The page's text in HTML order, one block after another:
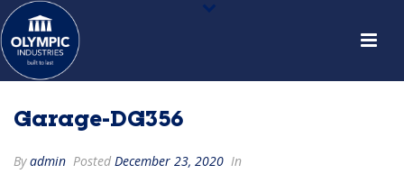
Garage-DG356
Byadmin Posted December 23, 2020 In